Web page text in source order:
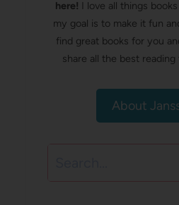
here! I love all things
my goal is to make it fun
find great books for you
share all the best
About